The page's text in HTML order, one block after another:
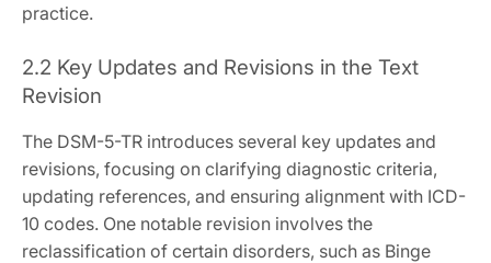
practice.
2.2 Key Updates and Revisions in the Text
Revision
The DSM-5-TR introduces several key updates and
revisions, focusing on clarifying diagnostic criteria,
updating references, and ensuring alignment with ICD-
10 codes. One notable revision involves the
reclassification of certain disorders, such as Binge